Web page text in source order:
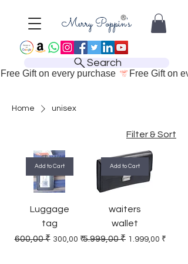
Search
Free Gift on every purchase
Home unisex
Filter & Sort
Add to Cart
Luggage
tag
Regular Price
600,00 ₹ Sale Price
300,00 ₹
Add to Cart
waiters
wallet
Regular Price
5.999,00 ₹ Sale Price
1.999,00 ₹